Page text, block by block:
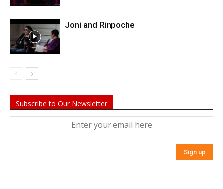
Joni and Rinpoche
Subscribe to Our Newsletter